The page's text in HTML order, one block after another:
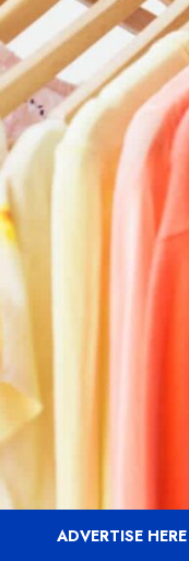
ADVERTISE HERE